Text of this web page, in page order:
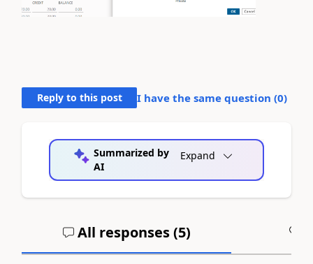
Reply to this post I have the same question (0)
Summarized by
AI
Expand
All responses (5)